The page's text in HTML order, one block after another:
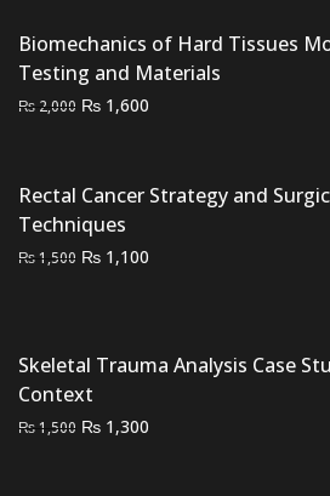
₨ 3,000.₨ 2,100.
Biomechanics of Hard Tissues
Testing and Materials
₨ 2,000 Original
₨ 2,000.
₨ 1,600
₨ 1,600.
Rectal Cancer Strategy and
Techniques
₨1,500 Original
₨ 1,100
Skeletal Trauma Analysis Case
Context
₨1,500 Original
₨ 1,300